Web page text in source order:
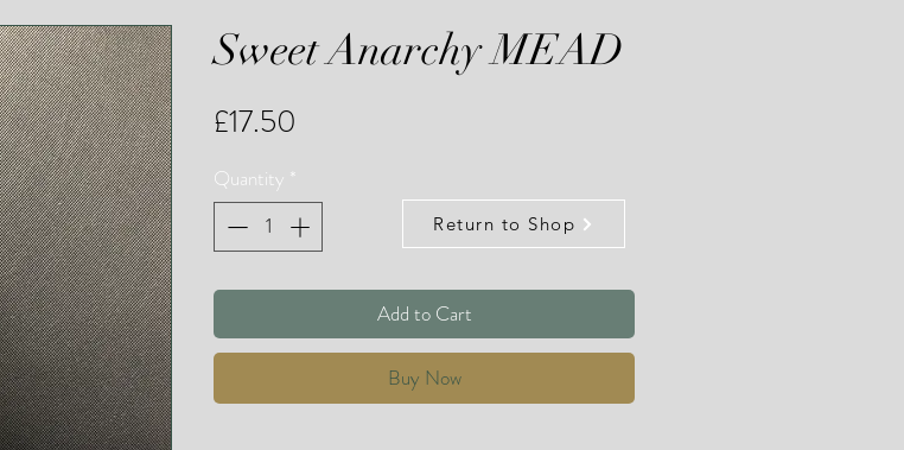
Sweet Anarchy MEAD
£17.50
Quantity *
Add to Cart
Buy Now
Return to Shop